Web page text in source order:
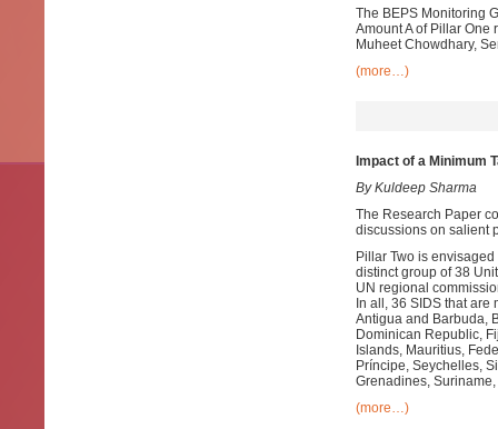
The BEPS Monitoring
Amount A of Pillar One
Muheet Chowdhary,
(more…)
Impact of a Minimum
By Kuldeep Sharma
The Research Paper
discussions on salient
Pillar Two is
distinct group of 38
UN regional
In all, 36 SIDS that
Antigua and Barbuda,
Dominican Republic,
Islands, Mauritius,
Príncipe, Seychelles,
Grenadines,
(more…)